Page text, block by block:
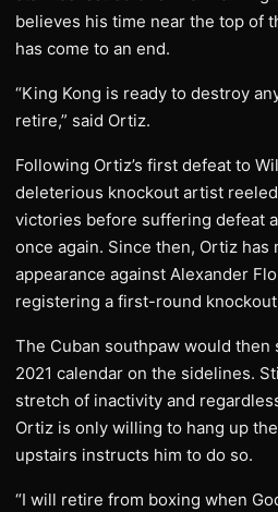
believes his time near the top of
has come to an end.
“King Kong is ready to destroy
retire,” said Ortiz.
Following Ortiz’s first defeat to
deleterious knockout artist
victories before suffering defeat
once again. Since then, Ortiz has
appearance against Alexander
registering a first-round
The Cuban southpaw would
2021 calendar on the sidelines.
stretch of inactivity and
Ortiz is only willing to hang up
upstairs instructs him to do so.
“I will retire from boxing when